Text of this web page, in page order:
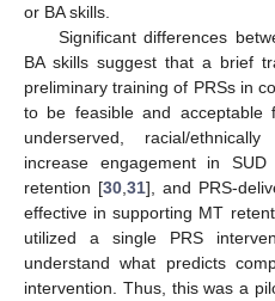
or BA skills.
Significant differences
BA skills suggest that a brief
preliminary training of PRSs in
to be feasible and acceptable
underserved, racial/
increase engagement in
retention [30, 31], and PRS-
effective in supporting MT
utilized a single PRS
understand what predicts
intervention. Thus, this was a